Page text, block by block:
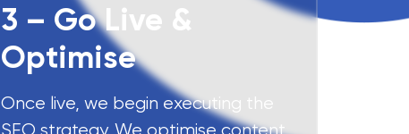
3 – Go Live &
Optimise
Once live, we begin executing the